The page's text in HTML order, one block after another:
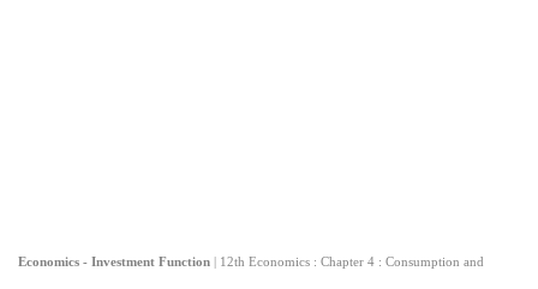
Economics - Investment Function | 12th Economics : Chapter 4 : Consumption and